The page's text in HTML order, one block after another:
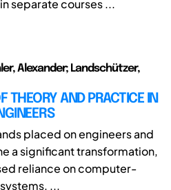
separate courses ...
Alexander; Landschützer,
THEORY AND PRACTICE IN
placed on engineers and
a significant transformation,
reliance on computer-
...